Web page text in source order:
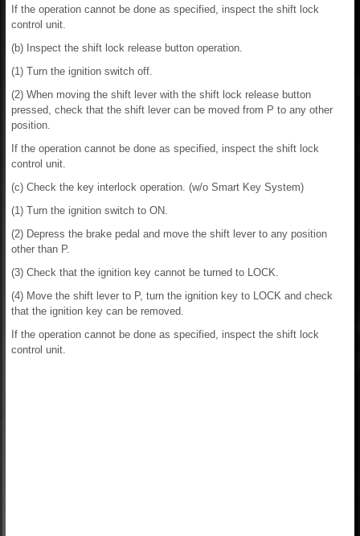
If the operation cannot be done as specified, inspect the shift lock
control unit.
(b) Inspect the shift lock release button operation.
(1) Turn the ignition switch off.
(2) When moving the shift lever with the shift lock release button
pressed, check that the shift lever can be moved from P to any other
position.
If the operation cannot be done as specified, inspect the shift lock
control unit.
(c) Check the key interlock operation. (w/o Smart Key System)
(1) Turn the ignition switch to ON.
(2) Depress the brake pedal and move the shift lever to any position
other than P.
(3) Check that the ignition key cannot be turned to LOCK.
(4) Move the shift lever to P, turn the ignition key to LOCK and check
that the ignition key can be removed.
If the operation cannot be done as specified, inspect the shift lock
control unit.